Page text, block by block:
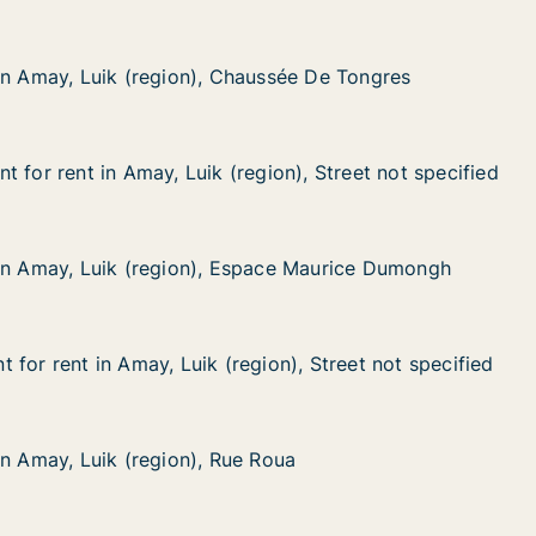
De Tongres
(region), Chaussée De Tongres
Amay, Luik (region), Chaussée De Tongres
Amay, Luik (region), Chaussée De Tongres
Street not specified
Amay, Luik (region), Street not specified
for rent in Amay, Luik (region), Street not specified
for rent in Amay, Luik (region), Street not specified
Maurice Dumongh
(region), Espace Maurice Dumongh
Amay, Luik (region), Espace Maurice Dumongh
Amay, Luik (region), Espace Maurice Dumongh
Street not specified
Amay, Luik (region), Street not specified
for rent in Amay, Luik (region), Street not specified
for rent in Amay, Luik (region), Street not specified
(region), Rue Roua
Amay, Luik (region), Rue Roua
Amay, Luik (region), Rue Roua